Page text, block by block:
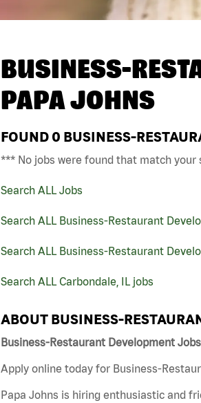
BUSINESS-
PAPA JOHNS
FOUND 0 BUSINESS-
*** No jobs were found that match your
Search ALL Jobs
Search ALL Business-Restaurant
Search ALL Business-Restaurant
Search ALL Carbondale, IL jobs
ABOUT BUSINESS-
Business-Restaurant Development
Apply online today for Business-
Papa Johns is hiring enthusiastic and